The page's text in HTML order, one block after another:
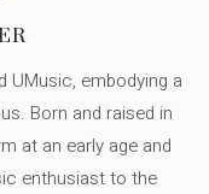
UMusic, embodying a
Born and raised in
at an early age and
enthusiast to the